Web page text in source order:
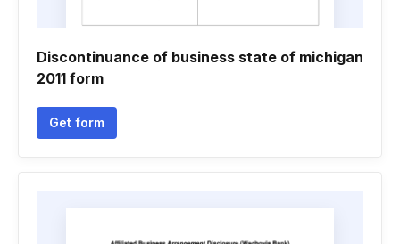
Discontinuance of business state of michigan
2011 form
Get form